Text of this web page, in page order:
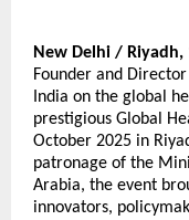
New Delhi / Riyadh,
Founder and
India on the global
prestigious Global
October 2025 in
patronage of the
Arabia, the event
innovators,